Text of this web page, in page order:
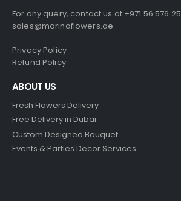
For any query, contact us at +971 56 576
sales@marinaflowers.ae
Privacy Policy
Refund Policy
ABOUT US
Fresh Flowers Delivery
Free Delivery in Dubai
Custom Designed Bouquet
Events & Parties Decor Services